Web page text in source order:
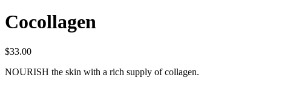
Cocollagen
$33.00
NOURISH the skin with a rich supply of collagen.